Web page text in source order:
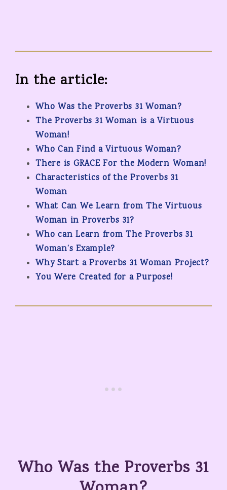
In the article:
Who Was the Proverbs 31 Woman?
The Proverbs 31 Woman is a Virtuous
Woman!
Who Can Find a Virtuous Woman?
There is GRACE For the Modern Woman!
Characteristics of the Proverbs 31
Woman
What Can We Learn from The Virtuous
Woman in Proverbs 31?
Who can Learn from The Proverbs 31
Woman’s Example?
Why Start a Proverbs 31 Woman Project?
You Were Created for a Purpose!
Who Was the Proverbs 31